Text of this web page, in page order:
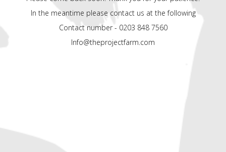
In the meantime please contact us at the following
Contact number - 0203 848 7560
Info@theprojectfarm.com